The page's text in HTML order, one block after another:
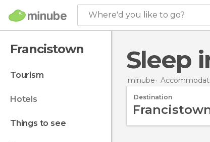
Where'd you like to go?
Francistown
tourism
hotels
things to see
minube
Destination